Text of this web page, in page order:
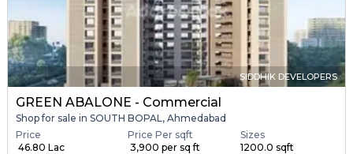
SIDDHIK DEVELOPERS
GREEN ABALONE - Commercial
Shop for sale in SOUTH BOPAL, Ahmedabad
Price
₹ 46.80 Lac
Price Per sqft
₹ 3,900 per sq ft
Sizes
1200.0 sqft